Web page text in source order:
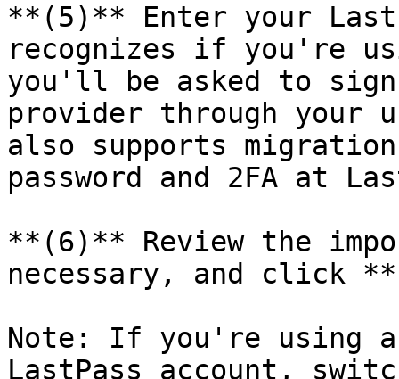
**(5)** Enter your
recognizes if you're
you'll be asked to
provider through your
also supports
password and 2FA at
**(6)** Review the
necessary, and click
Note: If you're using
LastPass account,